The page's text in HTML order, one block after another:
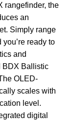
rangefinder, the
an
Simply range
ready to
and
BDX Ballistic
OLED-
scales with
level.
digital